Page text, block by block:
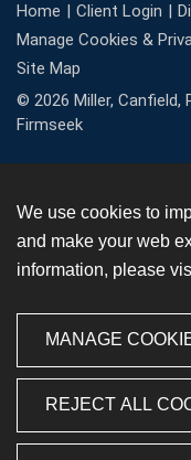
Home Client Login
Manage Cookies &
Site Map
© 2026 Miller, Canfield,
Firmseek
We use cookies to
and make your web
information, please
MANAGE
REJECT ALL